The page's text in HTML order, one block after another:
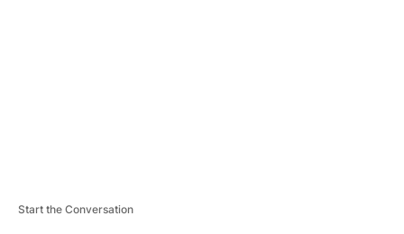
Start the Conversation